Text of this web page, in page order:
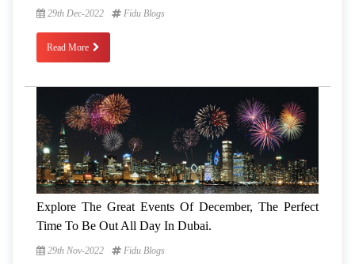
29th Dec-2022 Fidu Blogs
Read More
Explore The Great Events Of December, The Perfect
Time To Be Out All Day In Dubai.
29th Nov-2022 Fidu Blogs